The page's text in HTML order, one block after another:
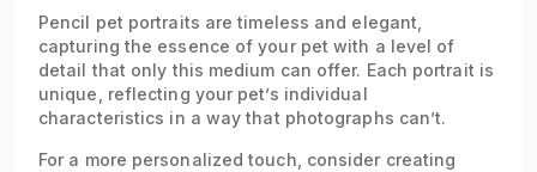
Pencil pet portraits are timeless and elegant,
capturing the essence of your pet with a level of
detail that only this medium can offer. Each portrait is
unique, reflecting your pet’s individual
characteristics in a way that photographs can’t.
For a more personalized touch, consider creating